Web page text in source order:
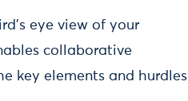
eye view of your
collaborative
key elements and hurdles